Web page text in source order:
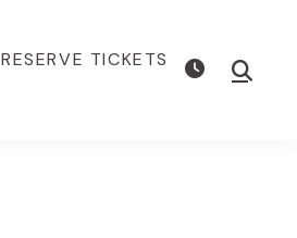
RESERVE TICKETS Show